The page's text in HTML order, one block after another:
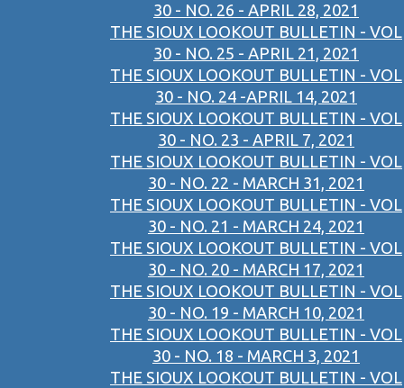
30 - NO. 26 - APRIL 28, 2021
THE SIOUX LOOKOUT BULLETIN - VOL
30 - NO. 25 - APRIL 21, 2021
THE SIOUX LOOKOUT BULLETIN - VOL
30 - NO. 24 -APRIL 14, 2021
THE SIOUX LOOKOUT BULLETIN - VOL
30 - NO. 23 - APRIL 7, 2021
THE SIOUX LOOKOUT BULLETIN - VOL
30 - NO. 22 - MARCH 31, 2021
THE SIOUX LOOKOUT BULLETIN - VOL
30 - NO. 21 - MARCH 24, 2021
THE SIOUX LOOKOUT BULLETIN - VOL
30 - NO. 20 - MARCH 17, 2021
THE SIOUX LOOKOUT BULLETIN - VOL
30 - NO. 19 - MARCH 10, 2021
THE SIOUX LOOKOUT BULLETIN - VOL
30 - NO. 18 - MARCH 3, 2021
THE SIOUX LOOKOUT BULLETIN - VOL